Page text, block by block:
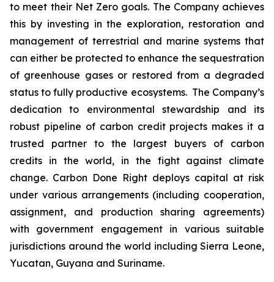
to meet their Net Zero goals. The Company achieves
this by investing in the exploration, restoration and
management of terrestrial and marine systems that
can either be protected to enhance the sequestration
of greenhouse gases or restored from a degraded
status to fully productive ecosystems. The Company’s
dedication to environmental stewardship and its
robust pipeline of carbon credit projects makes it a
trusted partner to the largest buyers of carbon
credits in the world, in the fight against climate
change. Carbon Done Right deploys capital at risk
under various arrangements (including cooperation,
assignment, and production sharing agreements)
with government engagement in various suitable
jurisdictions around the world including Sierra Leone,
Yucatan, Guyana and Suriname.